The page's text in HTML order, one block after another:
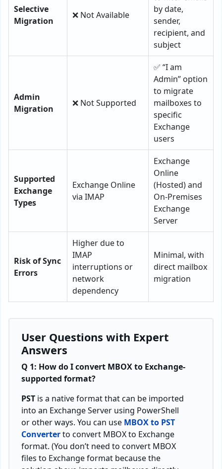
Selective
Migration
❌ Not Available
by date,
sender,
recipient, and
subject
Admin
Migration
❌ Not Supported
✅ “I am
Admin” option
to migrate
mailboxes to
specific
Exchange
users
Supported
Exchange
Types
Exchange Online
via IMAP
Exchange
Online
(Hosted) and
On-Premises
Exchange
Server
Risk of Sync
Errors
Higher due to
IMAP
interruptions or
network
dependency
Minimal, with
direct mailbox
migration
User Questions with Expert
Answers
Q 1: How do I convert MBOX to Exchange-
supported format?
PST is a native format that can be imported
into an Exchange Server using PowerShell
or other ways. You can use MBOX to PST
Converterto convert MBOX to Exchange
format. (You don’t need to convert MBOX
files to Exchange format because the